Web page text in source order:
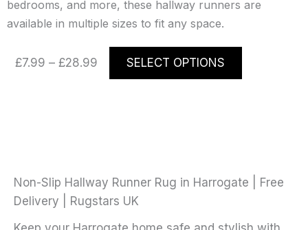
bedrooms, and more, these hallway runners are
available in multiple sizes to fit any space.
£7.99 – £28.99
Price
range:
£7.99
SELECT OPTIONS
This
has
may
Non-Slip Hallway Runner Rug in Harrogate | Free
Delivery | Rugstars UK